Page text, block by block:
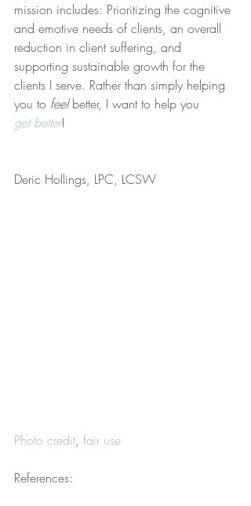
mission includes: Prioritizing the cognitive
and emotive needs of clients, an overall
reduction in client suffering, and
supporting sustainable growth for the
clients I serve. Rather than simply helping
you to feel better, I want to help you
get better!
Deric Hollings, LPC, LCSW
Photo credit, fair use
References: